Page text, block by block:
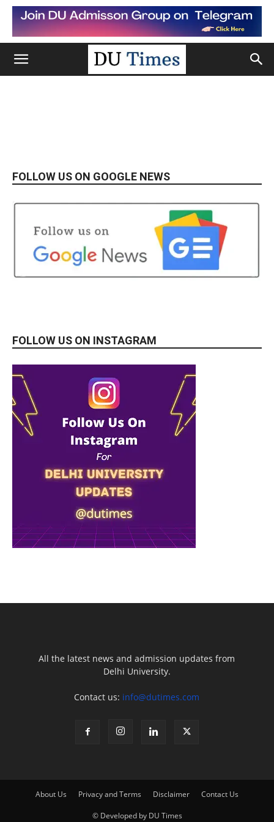
FOLLOW US ON GOOGLE NEWS
FOLLOW US ON INSTAGRAM
All the latest news and admission updates from
Delhi University.
Contact us: info@dutimes.com
About Us Privacy and Terms Disclaimer Contact Us
© Developed by DU Times